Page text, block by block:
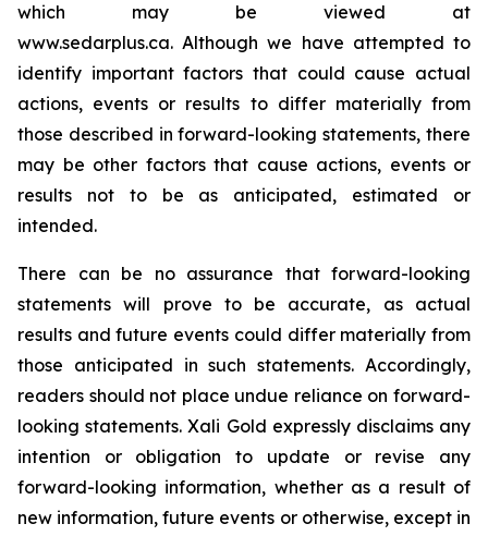
which may be viewed at
www.sedarplus.ca.Although we have attempted to
identify important factors that could cause actual
actions, events or results to differ materially from
those described in forward-looking statements, there
may be other factors that cause actions, events or
results not to be as anticipated, estimated or
intended.
There can be no assurance that forward-looking
statements will prove to be accurate, as actual
results and future events could differ materially from
those anticipated in such statements. Accordingly,
readers should not place undue reliance on forward-
looking statements.Xali Gold expressly disclaims any
intention or obligation to update or revise any
forward-looking information, whether as a result of
new information, future events or otherwise, except in